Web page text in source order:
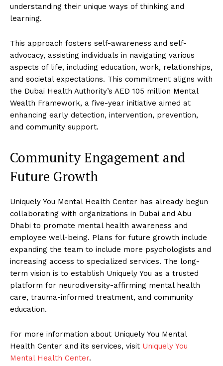
understanding their unique ways of thinking and
learning.
This approach fosters self-awareness and self-
advocacy, assisting individuals in navigating various
aspects of life, including education, work, relationships,
and societal expectations. This commitment aligns with
the Dubai Health Authority’s AED 105 million Mental
Wealth Framework, a five-year initiative aimed at
enhancing early detection, intervention, prevention,
and community support.
Community Engagement and
Future Growth
Uniquely You Mental Health Center has already begun
collaborating with organizations in Dubai and Abu
Dhabi to promote mental health awareness and
employee well-being. Plans for future growth include
expanding the team to include more psychologists and
increasing access to specialized services. The long-
term vision is to establish Uniquely You as a trusted
platform for neurodiversity-affirming mental health
care, trauma-informed treatment, and community
education.
For more information about Uniquely You Mental
Health Center and its services, visit Uniquely You
Mental Health Center.